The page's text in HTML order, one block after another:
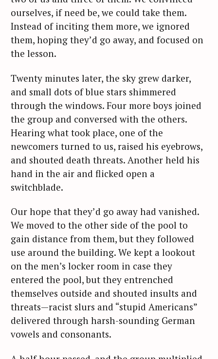
ourselves, if need be, we could take them.
Instead of inciting them more, we ignored
them, hoping they’d go away, and focused on
the lesson.
Twenty minutes later, the sky grew darker,
and small dots of blue stars shimmered
through the windows. Four more boys joined
the group and conversed with the others.
Hearing what took place, one of the
newcomers turned to us, raised his eyebrows,
and shouted death threats. Another held his
hand in the air and flicked open a
switchblade.
Our hope that they’d go away had vanished.
We moved to the other side of the pool to
gain distance from them, but they followed
use around the building. We kept a lookout
on the men’s locker room in case they
entered the pool, but they entrenched
themselves outside and shouted insults and
threats—racist slurs and “stupid Americans”
delivered through harsh-sounding German
vowels and consonants.
e
r
c
h
f
o
r
: